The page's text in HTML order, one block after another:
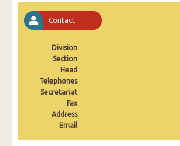
2016
2015
2000
Contact
Division
Section
Head
Telephones
Secretariat
Fax
Address
Email